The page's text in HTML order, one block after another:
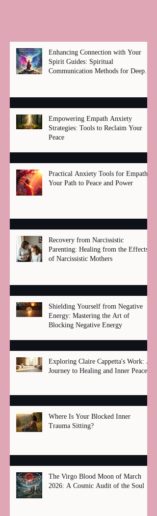
Enhancing Connection with Your
Spirit Guides: Spiritual
Communication Methods for Deep
Empowering Empath Anxiety
Strategies: Tools to Reclaim Your
Peace
Practical Anxiety Tools for Empaths:
Your Path to Peace and Power
Recovery from Narcissistic
Parenting: Healing from the Effects
of Narcissistic Mothers
Shielding Yourself from Negative
Energy: Mastering the Art of
Blocking Negative Energy
Exploring Claire Cappetta's Work: A
Journey to Healing and Inner Peace
Where Is Your Blocked Inner
Trauma Sitting?
The Virgo Blood Moon of March
2026: A Cosmic Audit of the Soul